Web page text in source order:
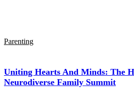
Parenting
Uniting Hearts And Minds: The
Neurodiverse Family Summit